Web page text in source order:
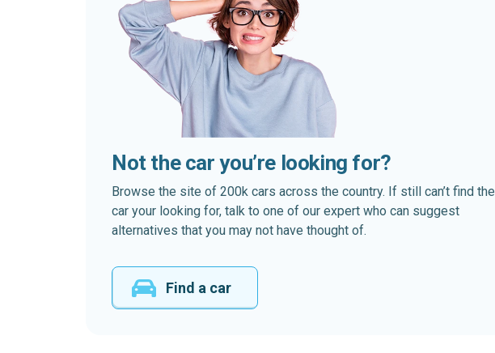
Not the car you’re looking for?
Browse the site of 200k cars across the country. If still can’t find the
car your looking for, talk to one of our expert who can suggest
alternatives that you may not have thought of.
Find a car